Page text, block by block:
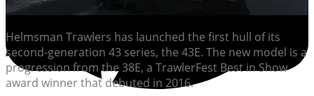
Helmsman Trawlers has launched the first hull of its
second-generation 43 series, the 43E. The new model is a
progression from the 38E, a TrawlerFest Best in Show
award winner that debuted in 2016.